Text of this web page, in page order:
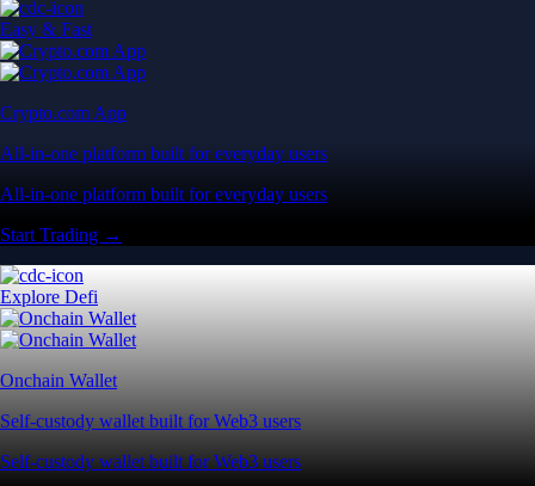
Easy & Fast
Crypto.com App
All-in-one platform built for everyday users
All-in-one platform built for everyday users
Start Trading →
Explore Defi
Onchain Wallet
Self-custody wallet built for Web3 users
Self-custody wallet built for Web3 users